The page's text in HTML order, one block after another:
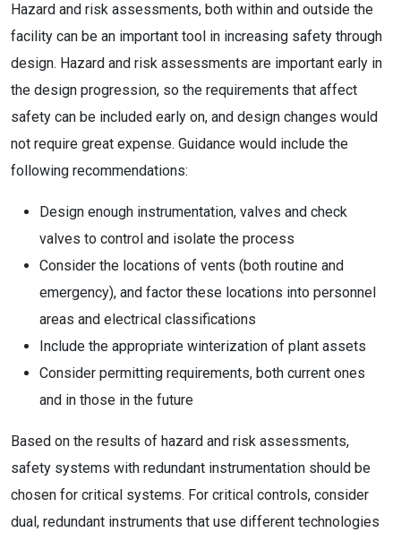
Hazard and risk assessments, both within and outside the
facility can be an important tool in increasing safety through
design. Hazard and risk assessments are important early in
the design progression, so the requirements that affect
safety can be included early on, and design changes would
not require great expense. Guidance would include the
following recommendations:
Design enough instrumentation, valves and check
valves to control and isolate the process
Consider the locations of vents (both routine and
emergency), and factor these locations into personnel
areas and electrical classifications
Include the appropriate winterization of plant assets
Consider permitting requirements, both current ones
and in those in the future
Based on the results of hazard and risk assessments,
safety systems with redundant instrumentation should be
chosen for critical systems. For critical controls, consider
dual, redundant instruments that use different technologies